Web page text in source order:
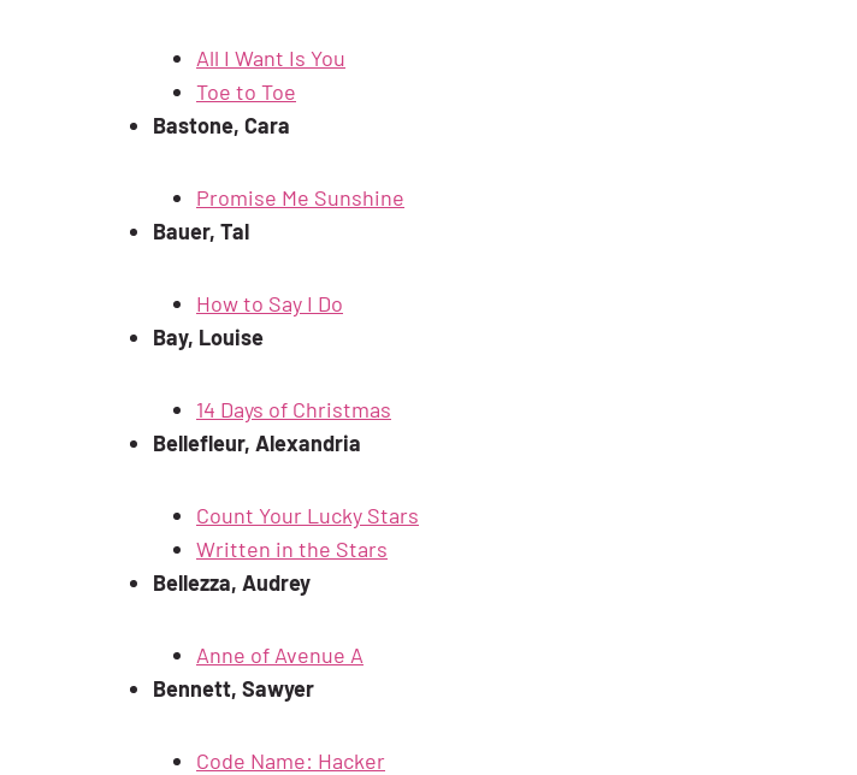
All I Want Is You
Toe to Toe
Bastone, Cara
Promise Me Sunshine
Bauer, Tal
How to Say I Do
Bay, Louise
14 Days of Christmas
Bellefleur, Alexandria
Count Your Lucky Stars
Written in the Stars
Bellezza, Audrey
Anne of Avenue A
Bennett, Sawyer
Code Name: Hacker